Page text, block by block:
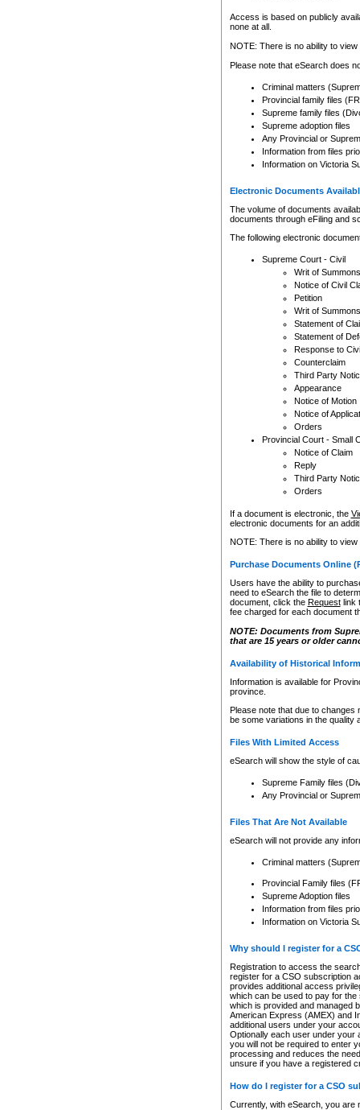
Any other use of CSO or
to CSO and may be subject
Access is based on publicly
none at all.
NOTE: There is no ability to
Please note that eSearch does
Criminal matters
Provincial family files
Supreme family files
Supreme adoption files
Any Provincial or
Information from files
Information on Victoria
Electronic Documents
The volume of documents
documents through eFiling and
The following electronic
Supreme Court - Civil
Writ of Summons
Notice of Civil
Petition
Writ of Summons
Statement of
Statement of
Response to
Counterclaim
Third Party
Appearance
Notice of Motion
Notice of
Orders
Provincial Court - Small
Notice of Claim
Reply
Third Party
Orders
If a document is electronic, the
electronic documents for an
NOTE: There is no ability to
Purchase Documents Online
Users have the ability to
need to eSearch the file to
document, click the Requestlink
fee charged for each document
NOTE: Documents from
that are 15 years or older
Availability of Historical
Information is available for
province.
Please note that due to
be some variations in the quality
Files With Limited Access
eSearch will show the style of
Supreme Family files
Any Provincial or
Files That Are Not Available
eSearch will not provide any
Criminal matters
Provincial Family files
Supreme Adoption files
Information from files
Information on Victoria
Why should I register for a
Registration to access the
register for a CSO subscription
provides additional access
which can be used to pay for
which is provided and managed
American Express (AMEX) and
additional users under your
Optionally each user under your
you will not be required to enter
processing and reduces the
unsure if you have a registered
How do I register for a CSO
Currently, with eSearch, you are